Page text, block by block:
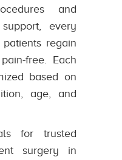
and
every
regain
free. Each
based on
age, and
for trusted
surgery in